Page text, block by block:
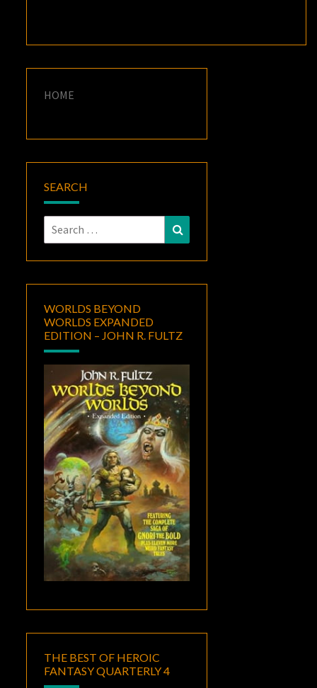
HOME
SEARCH
Search
for:
WORLDS BEYOND
WORLDS EXPANDED
EDITION – JOHN R. FULTZ
THE BEST OF HEROIC
FANTASY QUARTERLY 4